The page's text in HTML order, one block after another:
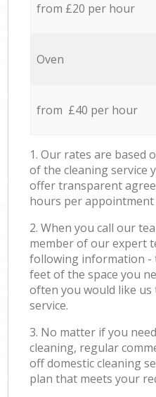
from £20 per hour
Oven
from £40 per hour
1. Our rates are based
of the cleaning service
offer transparent
hours per appointment
2. When you call our
member of our expert
following information -
feet of the space you
often you would like
service.
3. No matter if you
cleaning, regular
off domestic cleaning
plan that meets your